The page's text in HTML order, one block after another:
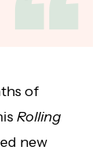
of
Rolling
new